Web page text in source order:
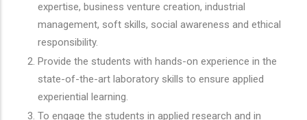
expertise, business venture creation, industrial
management, soft skills, social awareness and ethical
responsibility.
Provide the students with hands-on experience in the
state-of-the-art laboratory skills to ensure applied
experiential learning.
To engage the students in applied research and in